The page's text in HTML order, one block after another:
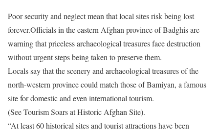
Poor security and neglect mean that local sites risk being lost
forever.Officials in the eastern Afghan province of Badghis are
warning that priceless archaeological treasures face destruction
without urgent steps being taken to preserve them.
Locals say that the scenery and archaeological treasures of the
north-western province could match those of Bamiyan, a famous
site for domestic and even international tourism.
(See Tourism Soars at Historic Afghan Site).
“At least 60 historical sites and tourist attractions have been